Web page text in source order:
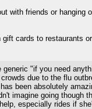
with friends or
gift cards to restaurants
generic "if you need
due to the flu
been absolutely
imagine going though
especially rides if